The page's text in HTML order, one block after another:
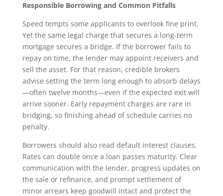
Responsible Borrowing and Common Pitfalls
Speed tempts some applicants to overlook fine print.
Yet the same legal charge that secures a long‑term
mortgage secures a bridge. If the borrower fails to
repay on time, the lender may appoint receivers and
sell the asset. For that reason, credible brokers
advise setting the term long enough to absorb delays
—often twelve months—even if the expected exit will
arrive sooner. Early repayment charges are rare in
bridging, so finishing ahead of schedule carries no
penalty.
Borrowers should also read default interest clauses.
Rates can double once a loan passes maturity. Clear
communication with the lender, progress updates on
the sale or refinance, and prompt settlement of
minor arrears keep goodwill intact and protect the